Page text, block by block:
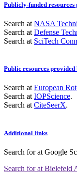
Publicly-funded
Search at NASA
Search at Defense
Search at SciTech
Public resources provided
Search atEuropean
Search atIOPScience.
Search atCiteSeerX.
Additional links
Search forat Google
Search forat Bielefeld